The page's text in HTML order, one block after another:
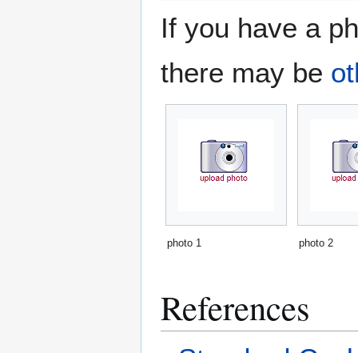
If you have a
there may be
photo 1 photo 2
References